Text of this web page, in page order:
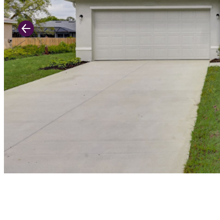
Previous Slide